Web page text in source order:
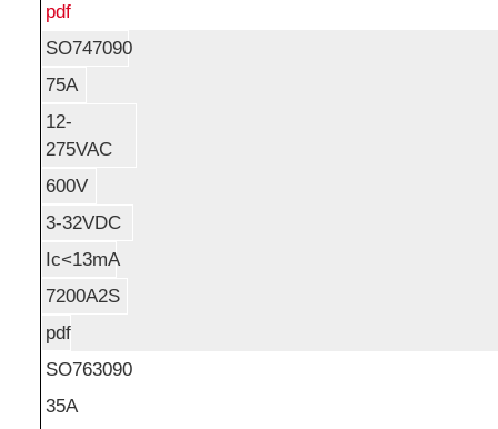
pdf
SO747090
75A
12-
275VAC
600V
3-32VDC
Ic<13mA
7200A2S
pdf
SO763090
35A